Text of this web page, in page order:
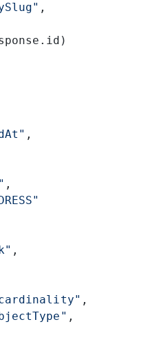
,
,
,
,
,
,